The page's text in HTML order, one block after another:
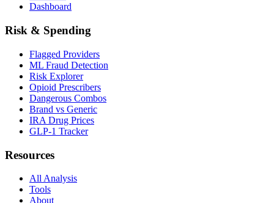
Dashboard
Risk & Spending
Flagged Providers
ML Fraud Detection
Risk Explorer
Opioid Prescribers
Dangerous Combos
Brand vs Generic
IRA Drug Prices
GLP-1 Tracker
Resources
All Analysis
Tools
About